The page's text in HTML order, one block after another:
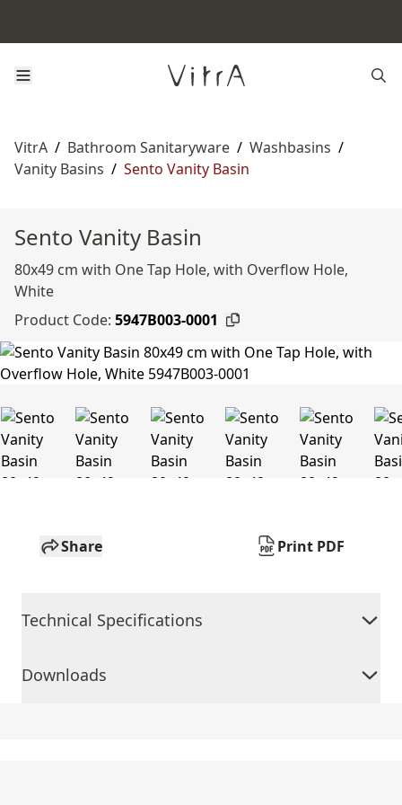
VitrA / Bathroom Sanitaryware / Washbasins /
Vanity Basins / Sento Vanity Basin
Sento Vanity Basin
80x49 cm with One Tap Hole, with Overflow Hole,
White
Product Code: 5947B003-0001
Share Print PDF
Technical Specifications
Downloads